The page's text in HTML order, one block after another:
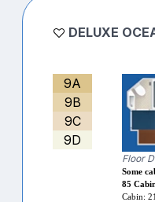
DELUXE
9A
9B
9C
9D
Floor
Some
85
Cabin: